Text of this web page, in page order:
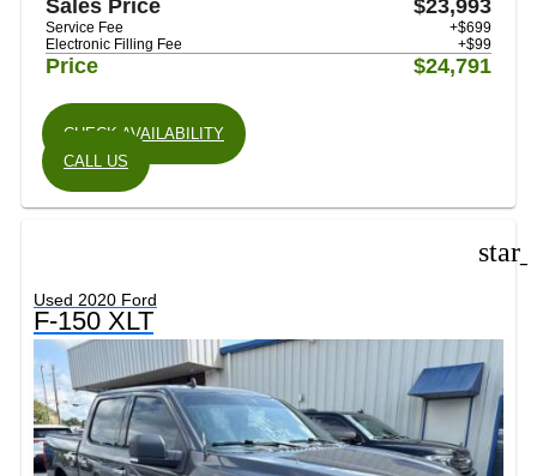
Sales Price $23,993
Service Fee
+$699
Electronic Filling Fee
+$99
Price $24,791
CHECK AVAILABILITY
CALL US
Used 2020 Ford
F-150 XLT